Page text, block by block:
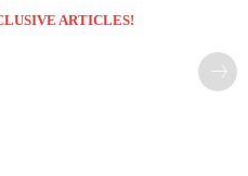
ARTICLES!